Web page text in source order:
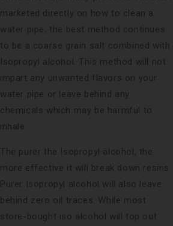
marketed directly on how to clean a
water pipe, the best method continues
to be a coarse grain salt combined with
Isopropyl alcohol. This method will not
impart any unwanted flavors on your
water pipe or leave behind any
chemicals which may be harmful to
inhale.
The purer the Isopropyl alcohol, the
more effective it will break down resins.
Purer Isopropyl alcohol will also leave
behind zero oil traces. While most
store-bought iso alcohol will top out